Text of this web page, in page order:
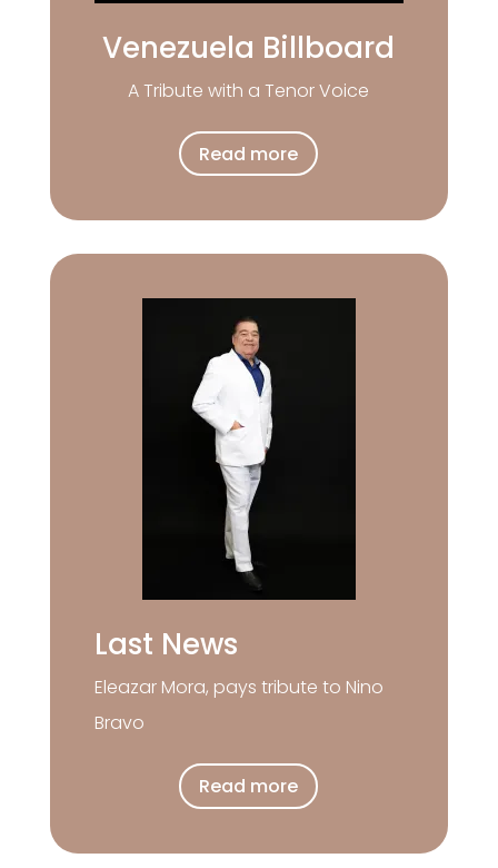
Venezuela Billboard
A Tribute with a Tenor Voice
Read more
Last News
Eleazar Mora, pays tribute to Nino
Bravo
Read more